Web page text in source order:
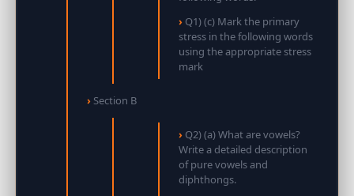
Q1) (c) Mark the primary
stress in the following words
using the appropriate stress
mark
Section B
Q2) (a) What are vowels?
Write a detailed description
of pure vowels and
diphthongs.